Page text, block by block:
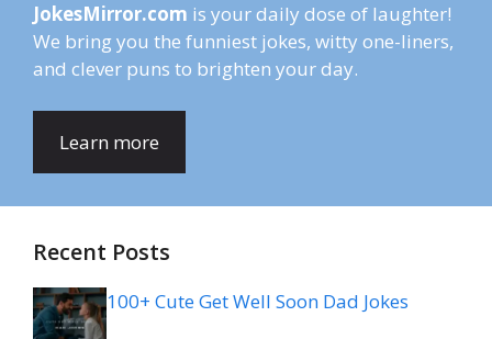
JokesMirror.com is your daily dose of laughter!
We bring you the funniest jokes, witty one-liners,
and clever puns to brighten your day.
Learn more
Recent Posts
100+ Cute Get Well Soon Dad Jokes